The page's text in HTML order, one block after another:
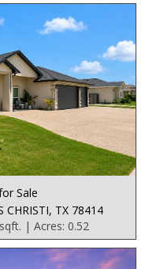
Sale
CHRISTI, TX 78414
| Acres: 0.52